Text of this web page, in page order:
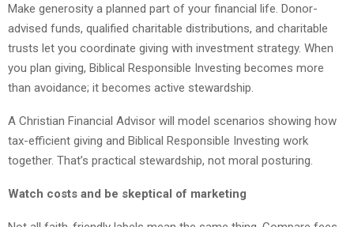
Make generosity a planned part of your financial life. Donor-
advised funds, qualified charitable distributions, and charitable
trusts let you coordinate giving with investment strategy. When
you plan giving, Biblical Responsible Investing becomes more
than avoidance; it becomes active stewardship.
A Christian Financial Advisor will model scenarios showing how
tax-efficient giving and Biblical Responsible Investing work
together. That’s practical stewardship, not moral posturing.
Watch costs and be skeptical of marketing